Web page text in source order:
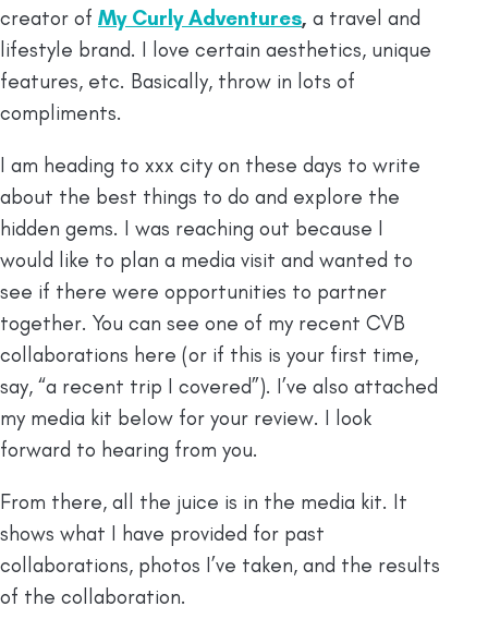
creator of My Curly Adventures, a travel and
lifestyle brand. I love certain aesthetics, unique
features, etc. Basically, throw in lots of
compliments.
I am heading to xxx city on these days to write
about the best things to do and explore the
hidden gems. I was reaching out because I
would like to plan a media visit and wanted to
see if there were opportunities to partner
together. You can see one of my recent CVB
collaborations here (or if this is your first time,
say, “a recent trip I covered”). I’ve also attached
my media kit below for your review. I look
forward to hearing from you.
From there, all the juice is in the media kit. It
shows what I have provided for past
collaborations, photos I’ve taken, and the results
of the collaboration.